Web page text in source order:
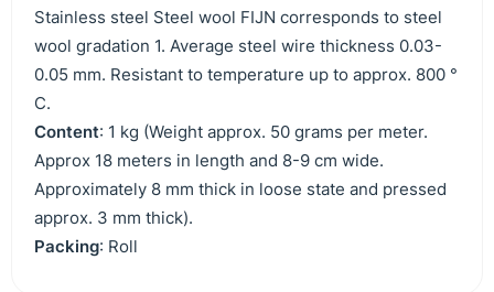
Stainless steel Steel wool FIJN corresponds to steel
wool gradation 1. Average steel wire thickness 0.03-
0.05 mm. Resistant to temperature up to approx. 800 °
C.
Content: 1 kg (Weight approx. 50 grams per meter.
Approx 18 meters in length and 8-9 cm wide.
Approximately 8 mm thick in loose state and pressed
approx. 3 mm thick).
Packing: Roll